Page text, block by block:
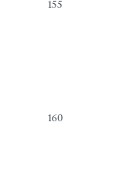
155
160